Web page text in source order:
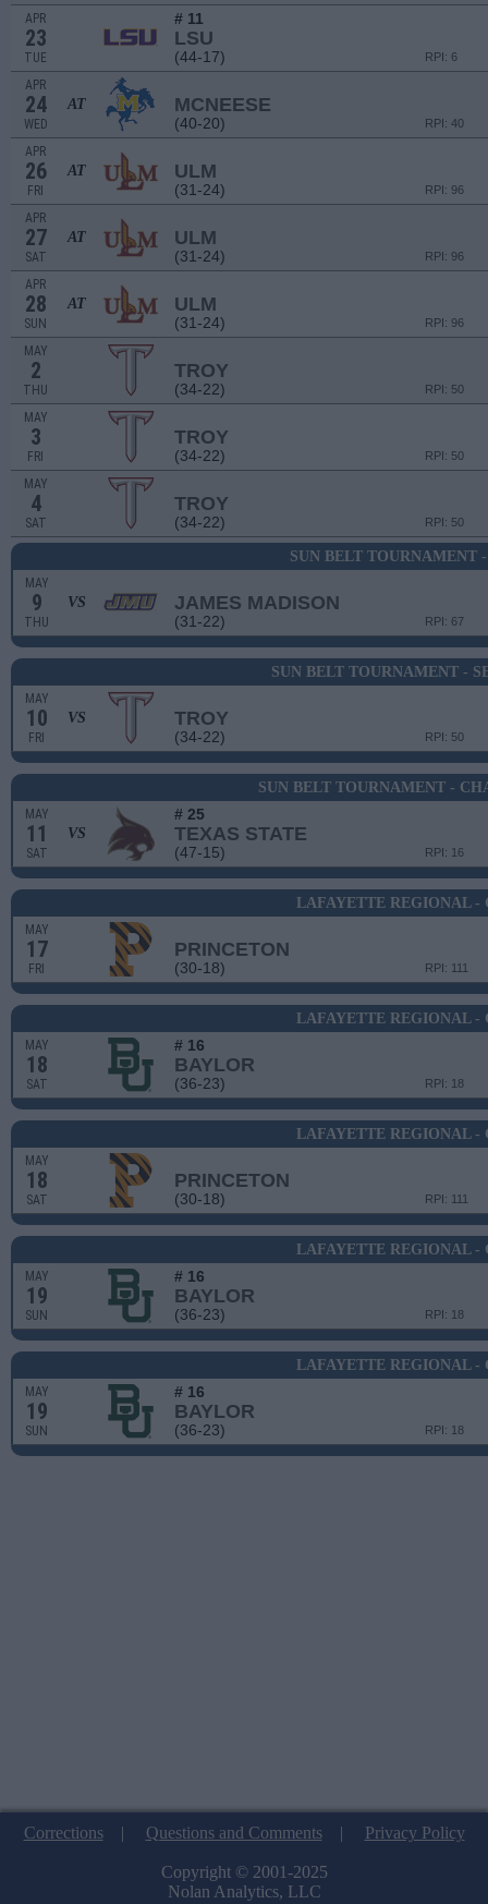
APR
23
TUE
# 11
LSU
(44-17) RPI: 6
APR
24
WED
AT MCNEESE
(40-20) RPI: 40
APR
26
FRI
AT ULM
(31-24) RPI: 96
APR
27
SAT
AT ULM
(31-24) RPI: 96
APR
28
SUN
AT ULM
(31-24) RPI: 96
MAY
2
THU
TROY
(34-22) RPI: 50
MAY
3
FRI
TROY
(34-22) RPI: 50
MAY
4
SAT
TROY
(34-22) RPI: 50
SUN BELT TOURNAMENT
MAY
9
THU
VS JAMES MADISON
(31-22) RPI: 67
SUN BELT TOURNAMENT -
MAY
10
FRI
VS TROY
(34-22) RPI: 50
SUN BELT TOURNAMENT -
MAY
11
SAT
VS
# 25
TEXAS STATE
(47-15) RPI: 16
LAFAYETTE REGIONAL -
MAY
17
FRI
PRINCETON
(30-18) RPI: 111
LAFAYETTE REGIONAL -
MAY
18
SAT
# 16
BAYLOR
(36-23) RPI: 18
LAFAYETTE REGIONAL -
MAY
18
SAT
PRINCETON
(30-18) RPI: 111
LAFAYETTE REGIONAL -
MAY
19
SUN
# 16
BAYLOR
(36-23) RPI: 18
LAFAYETTE REGIONAL -
MAY
19
SUN
# 16
BAYLOR
(36-23) RPI: 18
Corrections| Questions and Comments| Privacy Policy
Copyright © 2001-2025
Nolan Analytics, LLC